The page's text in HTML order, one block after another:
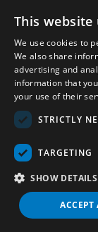
Technologies no
correspondiente
This website
We use cookies to
We also share
advertising and
information that
your use of their
STRICTLY
TARGETING
SHOW DETAILS
ACCEPT